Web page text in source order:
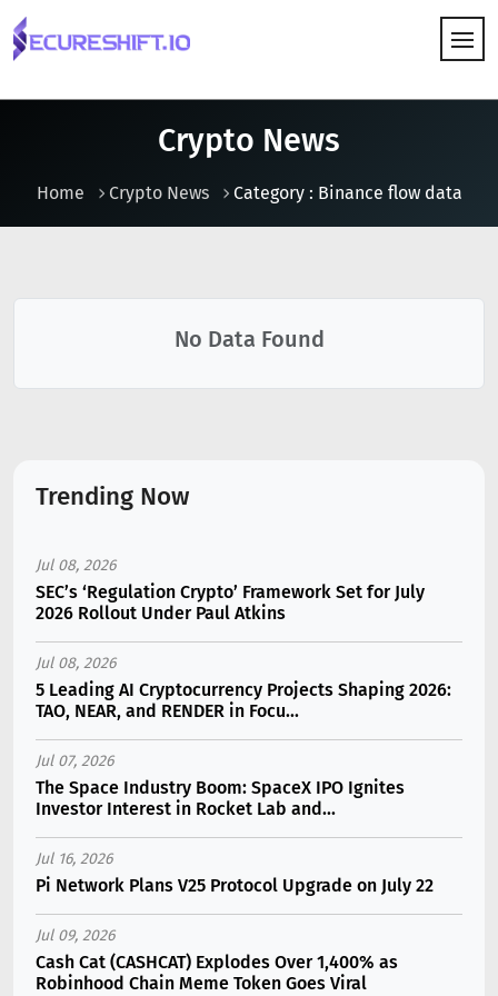
Crypto News
Home Crypto News Category : Binance flow data
No Data Found
Trending Now
Jul 08, 2026
SEC’s ‘Regulation Crypto’ Framework Set for July
2026 Rollout Under Paul Atkins
Jul 08, 2026
5 Leading AI Cryptocurrency Projects Shaping 2026:
TAO, NEAR, and RENDER in Focu...
Jul 07, 2026
The Space Industry Boom: SpaceX IPO Ignites
Investor Interest in Rocket Lab and...
Jul 16, 2026
Pi Network Plans V25 Protocol Upgrade on July 22
Jul 09, 2026
Cash Cat (CASHCAT) Explodes Over 1,400% as
Robinhood Chain Meme Token Goes Viral